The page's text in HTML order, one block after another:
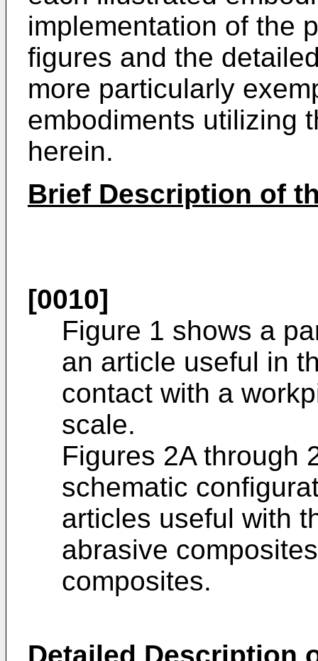
implementation of the
figures and the
more particularly
embodiments utilizing
herein.
Brief Description of
[0010]
Figure 1 shows a
an article useful in
contact with a
scale.
Figures 2A through
schematic
articles useful with
abrasive
composites.